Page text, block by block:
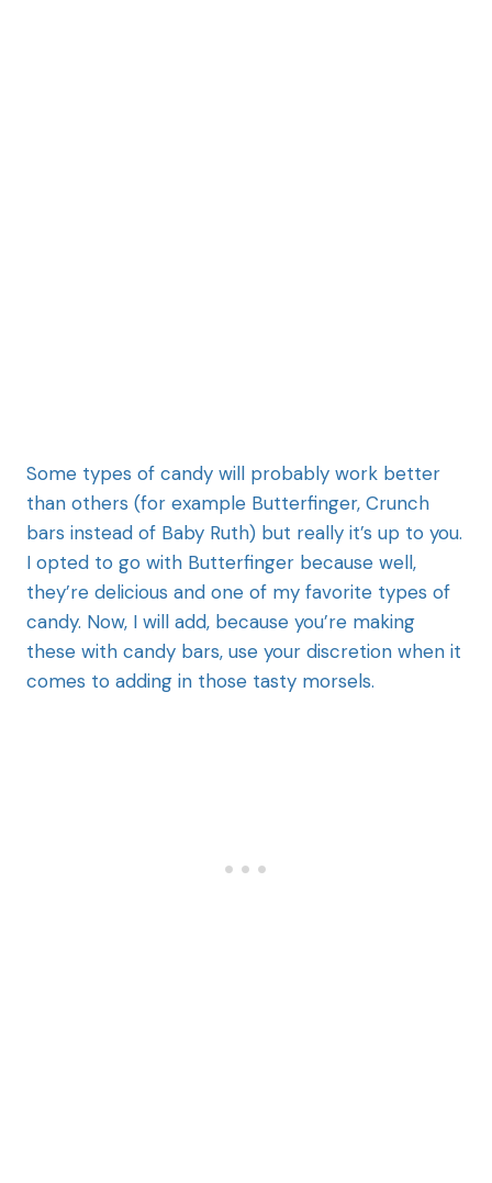
Some types of candy will probably work better
than others (for example Butterfinger, Crunch
bars instead of Baby Ruth) but really it’s up to you.
I opted to go with Butterfinger because well,
they’re delicious and one of my favorite types of
candy. Now, I will add, because you’re making
these with candy bars, use your discretion when it
comes to adding in those tasty morsels.